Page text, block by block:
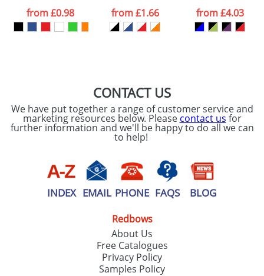
processed as per
ourPrivacy Policy
from£0.98
from£1.66
from£4.03
CONTACT US
We have put together a range of customer service and
marketing resources below. Please contact us for
further information and we'll be happy to do all we can
to help!
INDEX EMAIL PHONE FAQS BLOG
Redbows
About Us
Free Catalogues
Privacy Policy
Samples Policy